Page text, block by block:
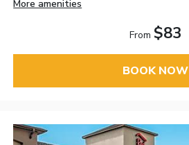
More amenities
From $83
BOOK NOW